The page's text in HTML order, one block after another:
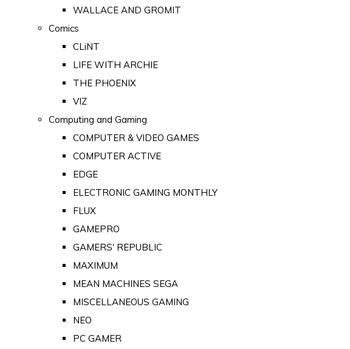
WALLACE AND GROMIT
Comics
CLiNT
LIFE WITH ARCHIE
THE PHOENIX
VIZ
Computing and Gaming
COMPUTER & VIDEO GAMES
COMPUTER ACTIVE
EDGE
ELECTRONIC GAMING MONTHLY
FLUX
GAMEPRO
GAMERS' REPUBLIC
MAXIMUM
MEAN MACHINES SEGA
MISCELLANEOUS GAMING
NEO
PC GAMER